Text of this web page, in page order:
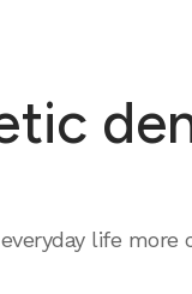
life more